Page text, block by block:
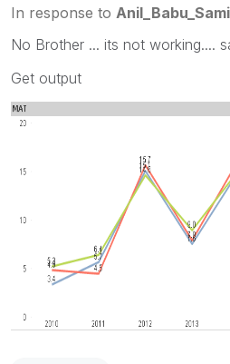
In response to
No Brother ... its not working....
Get output